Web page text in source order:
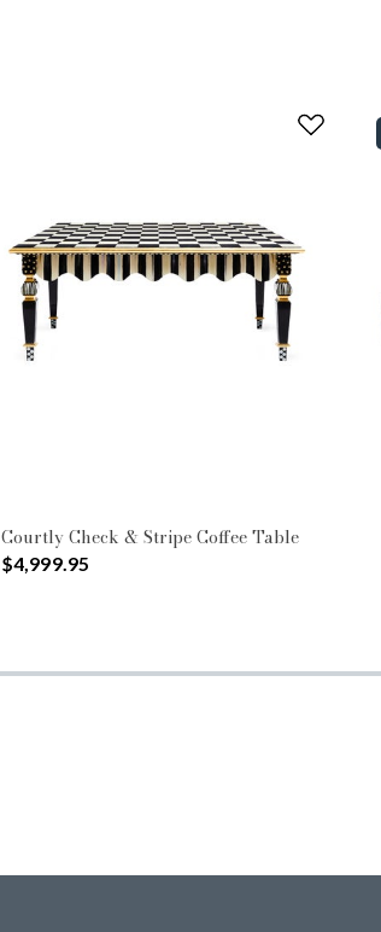
Courtly Check & Stripe Coffee Table
$4,999.95